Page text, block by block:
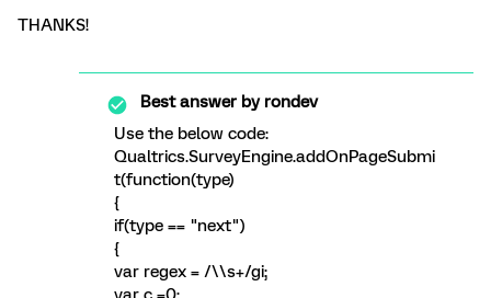
THANKS!
Best answer byrondev
Use the below code:
Qualtrics.SurveyEngine.addOnPageSubmi
t(function(type)
{
if(type == "next")
{
var regex = /\\s+/gi;